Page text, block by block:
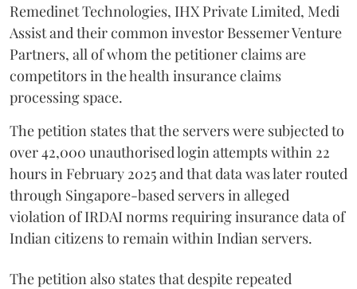
Remedinet Technologies, IHX Private Limited, Medi
Assist and their common investor Bessemer Venture
Partners, all of whom the petitioner claims are
competitors in the health insurance claims
processing space.
The petition states that the servers were subjected to
over 42,000 unauthorised login attempts within 22
hours in February 2025 and that data was later routed
through Singapore-based servers in alleged
violation of IRDAI norms requiring insurance data of
Indian citizens to remain within Indian servers.
The petition also states that despite repeated